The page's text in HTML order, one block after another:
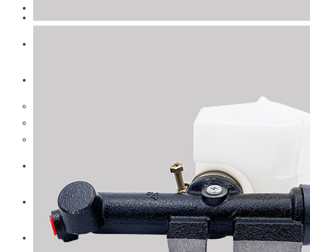
Diesel Technic Spare Parts
Komatsu